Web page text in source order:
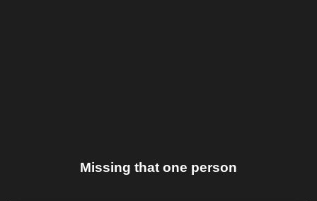
Missing that one person